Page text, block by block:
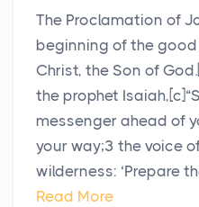
The Proclamation of
beginning of the good
Christ, the Son of
the prophet
messenger ahead of
your way;3 the voice
wilderness: ‘Prepare
Read More